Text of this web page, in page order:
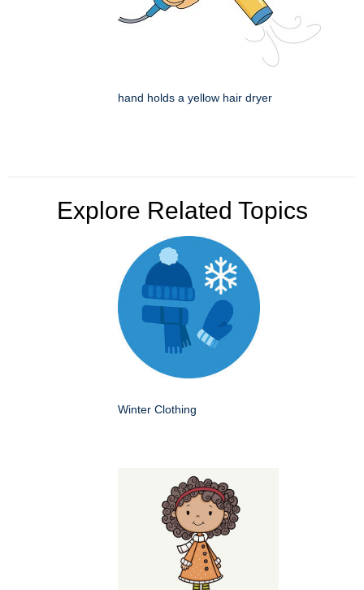
hand holds a yellow hair dryer
Explore Related Topics
Winter Clothing